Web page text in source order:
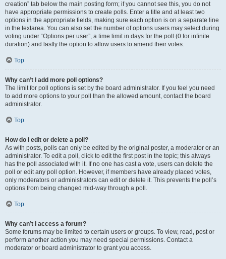
creation” tab below the main posting form; if you cannot see this, you do not
have appropriate permissions to create polls. Enter a title and at least two
options in the appropriate fields, making sure each option is on a separate line
in the textarea. You can also set the number of options users may select during
voting under “Options per user”, a time limit in days for the poll (0 for infinite
duration) and lastly the option to allow users to amend their votes.
Top
Why can’t I add more poll options?
The limit for poll options is set by the board administrator. If you feel you need
to add more options to your poll than the allowed amount, contact the board
administrator.
Top
How do I edit or delete a poll?
As with posts, polls can only be edited by the original poster, a moderator or an
administrator. To edit a poll, click to edit the first post in the topic; this always
has the poll associated with it. If no one has cast a vote, users can delete the
poll or edit any poll option. However, if members have already placed votes,
only moderators or administrators can edit or delete it. This prevents the poll’s
options from being changed mid-way through a poll.
Top
Why can’t I access a forum?
Some forums may be limited to certain users or groups. To view, read, post or
perform another action you may need special permissions. Contact a
moderator or board administrator to grant you access.